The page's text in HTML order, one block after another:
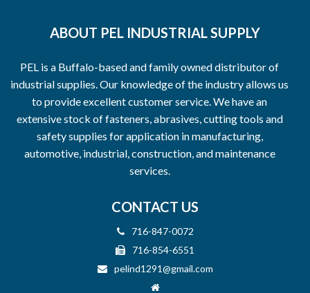
ABOUT PEL INDUSTRIAL SUPPLY
PEL is a Buffalo-based and family owned distributor of
industrial supplies. Our knowledge of the industry allows us
to provide excellent customer service. We have an
extensive stock of fasteners, abrasives, cutting tools and
safety supplies for application in manufacturing,
automotive, industrial, construction, and maintenance
services.
CONTACT US
716-847-0072
716-854-6551
pelind1291@gmail.com